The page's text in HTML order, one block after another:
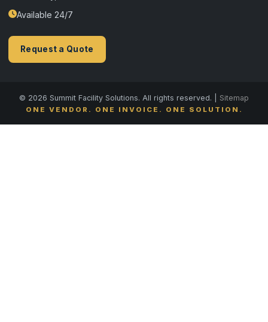
Available 24/7
Request a Quote
© 2026 Summit Facility Solutions. All rights reserved. | Sitemap
ONE VENDOR. ONE INVOICE. ONE SOLUTION.